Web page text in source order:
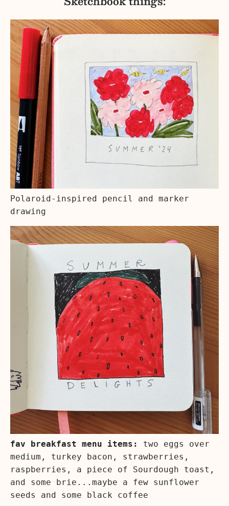
Polaroid-inspired pencil and marker
drawing
fav breakfast menu items:
two eggs over
medium, turkey bacon, strawberries,
raspberries, a piece of Sourdough toast,
and some brie...maybe a few sunflower
seeds and some black coffee